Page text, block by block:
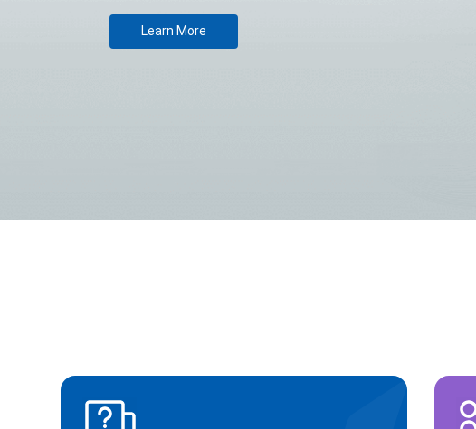
Learn More